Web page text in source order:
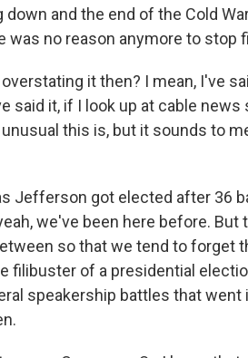
down and the end of the Cold
was no reason anymore to stop
overstating it then? I mean, I've
said it, if I look up at cable
this is, but it sounds to
Jefferson got elected after 36
we've been here before. But
so that we tend to forget
filibuster of a presidential
speakership battles that